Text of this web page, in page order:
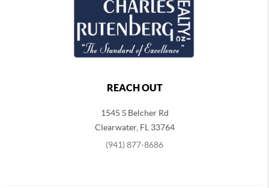
REACH OUT
1545 S Belcher Rd
Clearwater, FL 33764
(941) 877-8686